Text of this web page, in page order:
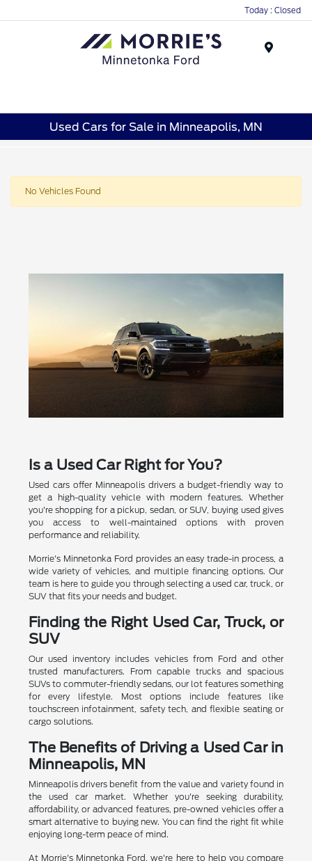
Today : Closed
Used Cars for Sale in Minneapolis, MN
No Vehicles Found
Is a Used Car Right for You?
Used cars offer Minneapolis drivers a budget-friendly way to
get a high-quality vehicle with modern features. Whether
you're shopping for a pickup, sedan, or SUV, buying used gives
you access to well-maintained options with proven
performance and reliability.
Morrie's Minnetonka Ford provides an easy trade-in process, a
wide variety of vehicles, and multiple financing options. Our
team is here to guide you through selecting a used car, truck, or
SUV that fits your needs and budget.
Finding the Right Used Car, Truck, or
SUV
Our used inventory includes vehicles from Ford and other
trusted manufacturers. From capable trucks and spacious
SUVs to commuter-friendly sedans, our lot features something
for every lifestyle. Most options include features like
touchscreen infotainment, safety tech, and flexible seating or
cargo solutions.
The Benefits of Driving a Used Car in
Minneapolis, MN
Minneapolis drivers benefit from the value and variety found in
the used car market. Whether you're seeking durability,
affordability, or advanced features, pre-owned vehicles offer a
smart alternative to buying new. You can find the right fit while
enjoying long-term peace of mind.
At Morrie's Minnetonka Ford, we're here to help you compare